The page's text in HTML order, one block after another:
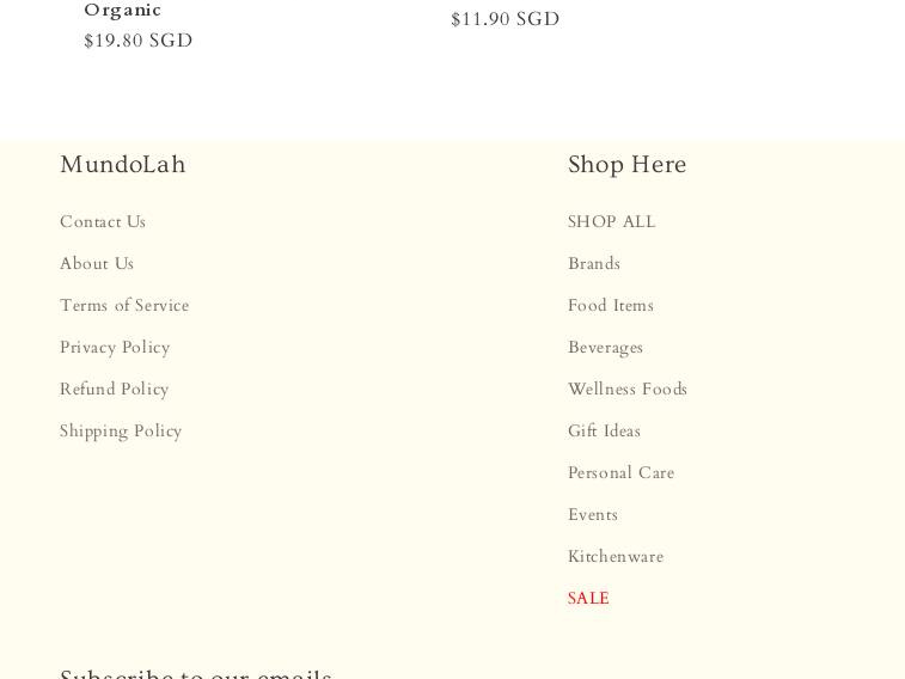
Organic
Regular
$19.80 SGD
Regular
$11.90 SGD
MundoLah
Contact Us
About Us
Terms of Service
Privacy Policy
Refund Policy
Shipping Policy
Shop Here
SHOP ALL
Brands
Food Items
Beverages
Wellness Foods
Gift Ideas
Personal Care
Events
Kitchenware
SALE